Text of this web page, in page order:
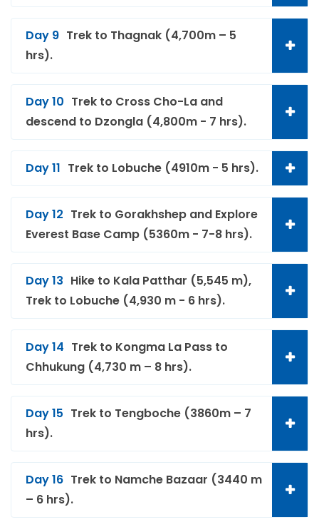
Day 9 Trek to Thagnak (4,700m – 5
hrs).
Day 10 Trek to Cross Cho-La and
descend to Dzongla (4,800m - 7 hrs).
Day 11 Trek to Lobuche (4910m - 5 hrs).
Day 12 Trek to Gorakhshep and Explore
Everest Base Camp (5360m - 7-8 hrs).
Day 13 Hike to Kala Patthar (5,545 m),
Trek to Lobuche (4,930 m - 6 hrs).
Day 14 Trek to Kongma La Pass to
Chhukung (4,730 m – 8 hrs).
Day 15 Trek to Tengboche (3860m – 7
hrs).
Day 16 Trek to Namche Bazaar (3440 m
– 6 hrs).